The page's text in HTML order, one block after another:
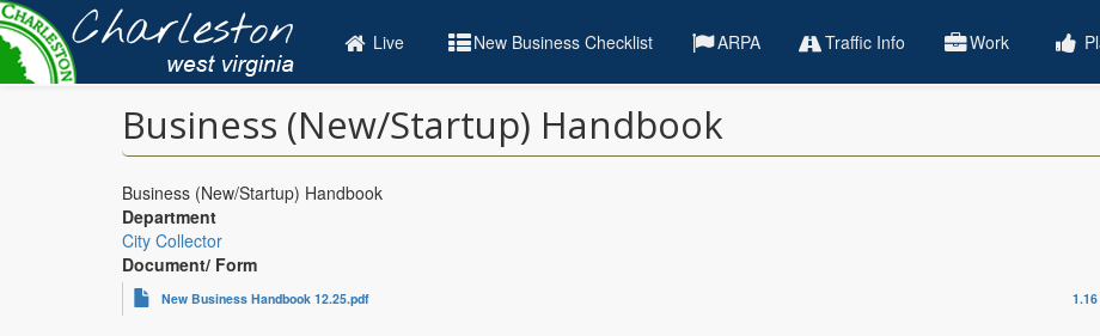
Skip
to
main
content
Live New Business Checklist ARPA Traffic Info Work
Business (New/Startup) Handbook
Business (New/Startup) Handbook
Department
City Collector
Document/ Form
New Business Handbook 12.25.pdf